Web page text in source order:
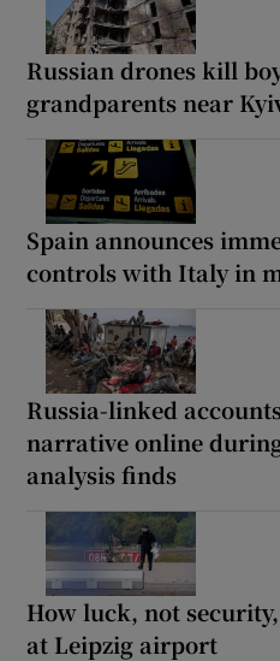
Russian drones kill
grandparents near
Spain announces
controls with Italy in
Russia-linked
narrative online
analysis finds
How luck, not
at Leipzig airport